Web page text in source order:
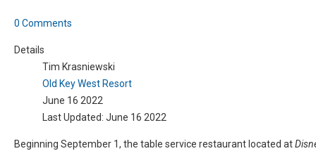
0 Comments
Details
Tim Krasniewski
Old Key West Resort
June 16 2022
Last Updated: June 16 2022
Beginning September 1, the table service restaurant located at